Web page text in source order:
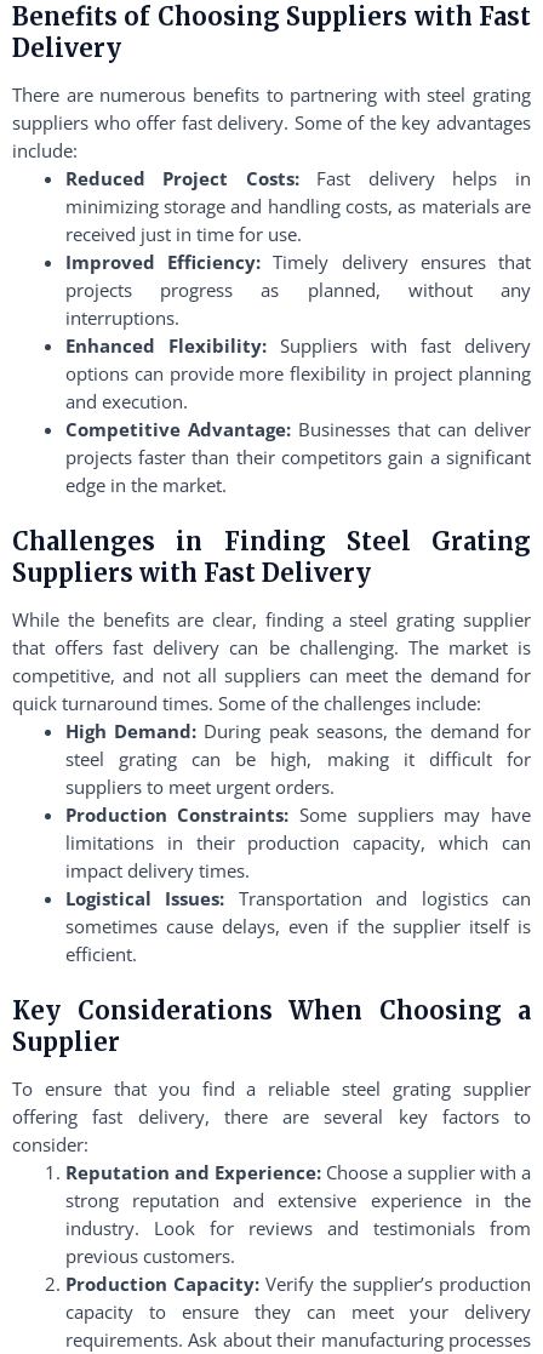
Benefits of Choosing Suppliers with Fast
Delivery
There are numerous benefits to partnering with steel grating
suppliers who offer fast delivery. Some of the key advantages
include:
Reduced Project Costs:Fast delivery helps in
minimizing storage and handling costs, as materials are
received just in time for use.
Improved Efficiency: Timely delivery ensures that
projects progress as planned, without any
interruptions.
Enhanced Flexibility:Suppliers with fast delivery
options can provide more flexibility in project planning
and execution.
Competitive Advantage:Businesses that can deliver
projects faster than their competitors gain a significant
edge in the market.
Challenges in Finding Steel Grating
Suppliers with Fast Delivery
While the benefits are clear, finding a steel grating supplier
that offers fast delivery can be challenging. The market is
competitive, and not all suppliers can meet the demand for
quick turnaround times. Some of the challenges include:
High Demand: During peak seasons, the demand for
steel grating can be high, making it difficult for
suppliers to meet urgent orders.
Production Constraints: Some suppliers may have
limitations in their production capacity, which can
impact delivery times.
Logistical Issues: Transportation and logistics can
sometimes cause delays, even if the supplier itself is
efficient.
Key Considerations When Choosing a
Supplier
To ensure that you find a reliable steel grating supplier
offering fast delivery, there are several key factors to
consider:
Reputation and Experience:Choose a supplier with a
strong reputation and extensive experience in the
industry. Look for reviews and testimonials from
previous customers.
Production Capacity:Verify the supplier’s production
capacity to ensure they can meet your delivery
requirements. Ask about their manufacturing processes